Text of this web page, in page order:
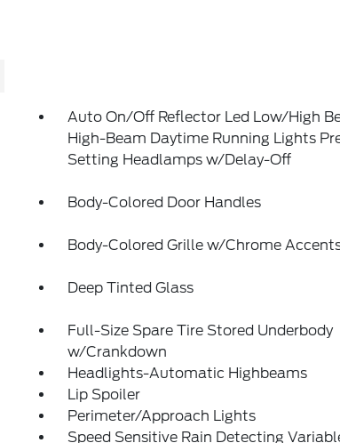
Auto On/Off Reflector Led Low/High
High-Beam Daytime Running Lights
Setting Headlamps w/Delay-Off
Body-Colored Door Handles
Body-Colored Grille w/Chrome
Deep Tinted Glass
Full-Size Spare Tire Stored Underbody
w/Crankdown
Headlights-Automatic Highbeams
Lip Spoiler
Perimeter/Approach Lights
Speed Sensitive Rain Detecting